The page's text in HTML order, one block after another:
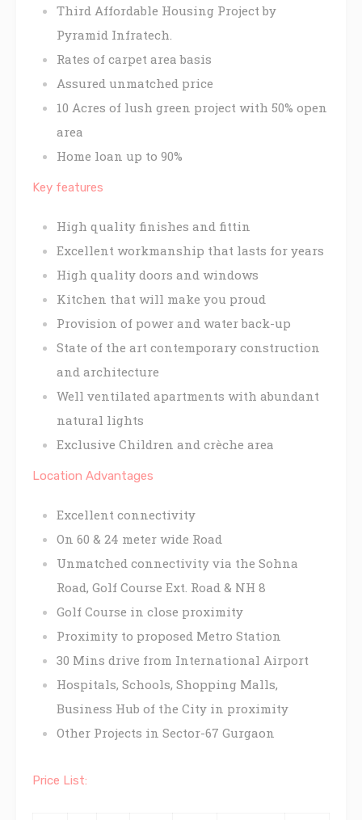
Third Affordable Housing Project by
Pyramid Infratech.
Rates of carpet area basis
Assured unmatched price
10 Acres of lush green project with 50% open
area
Home loan up to 90%
Key features
High quality finishes and fittin
Excellent workmanship that lasts for years
High quality doors and windows
Kitchen that will make you proud
Provision of power and water back-up
State of the art contemporary construction
and architecture
Well ventilated apartments with abundant
natural lights
Exclusive Children and crèche area
Location Advantages
Excellent connectivity
On 60 & 24 meter wide Road
Unmatched connectivity via the Sohna
Road, Golf Course Ext. Road & NH 8
Golf Course in close proximity
Proximity to proposed Metro Station
30 Mins drive from International Airport
Hospitals, Schools, Shopping Malls,
Business Hub of the City in proximity
Other Projects in Sector-67 Gurgaon
Price List: